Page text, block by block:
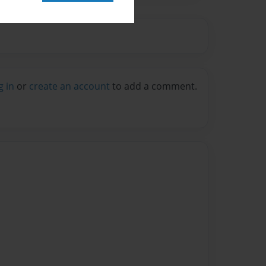
in or create an account to add a comment.